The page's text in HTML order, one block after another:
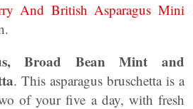
And British Asparagus Mini
Broad Bean Mint and
. This asparagus bruschetta is a
of your five a day, with fresh